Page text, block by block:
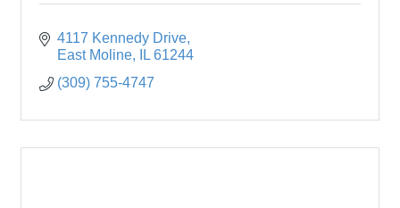
4117 Kennedy Drive
East Moline
IL 61244
(309) 755-4747